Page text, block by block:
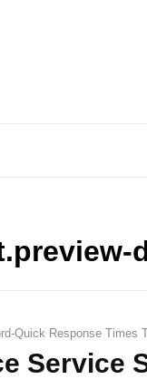
Quick Response
Service